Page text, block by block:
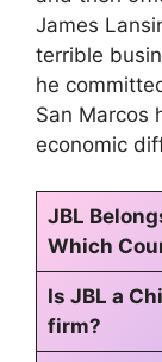
James
terrible
he
San Marcos
economic
JBL
Which
Is JBL a
firm?